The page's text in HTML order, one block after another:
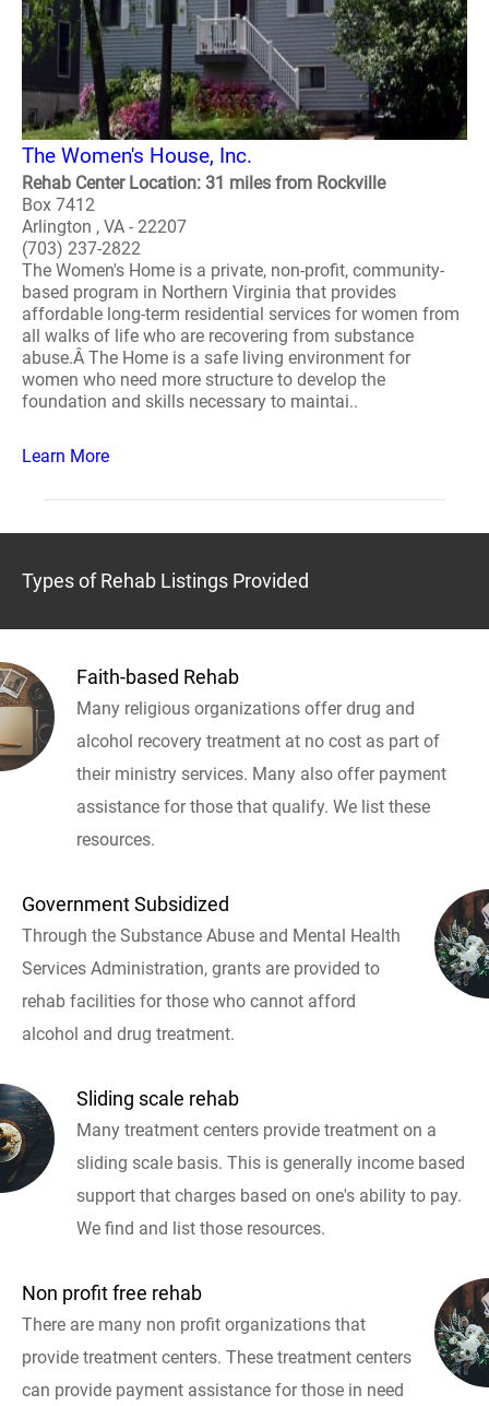
The Women's House, Inc.
Rehab Center Location: 31 miles from Rockville
Box 7412
Arlington , VA - 22207
(703) 237-2822
The Women's Home is a private, non-profit, community-
based program in Northern Virginia that provides
affordable long-term residential services for women from
all walks of life who are recovering from substance
abuse.Â The Home is a safe living environment for
women who need more structure to develop the
foundation and skills necessary to maintai..
Learn More
Types of Rehab Listings Provided
Faith-based Rehab
Many religious organizations offer drug and
alcohol recovery treatment at no cost as part of
their ministry services. Many also offer payment
assistance for those that qualify. We list these
resources.
Government Subsidized
Through the Substance Abuse and Mental Health
Services Administration, grants are provided to
rehab facilities for those who cannot afford
alcohol and drug treatment.
Sliding scale rehab
Many treatment centers provide treatment on a
sliding scale basis. This is generally income based
support that charges based on one's ability to pay.
We find and list those resources.
Non profit free rehab
There are many non profit organizations that
provide treatment centers. These treatment centers
can provide payment assistance for those in need